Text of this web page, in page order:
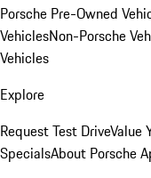
Porsche Pre-Owned
VehiclesNon-Porsche
Vehicles
Explore
Request Test DriveValue
SpecialsAbout Porsche